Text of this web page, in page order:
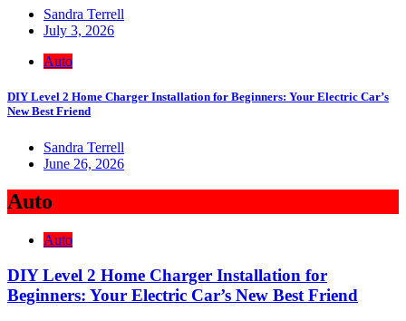
Sandra Terrell
July 3, 2026
Auto
DIY Level 2 Home Charger Installation for Beginners: Your Electric Car’s
New Best Friend
Sandra Terrell
June 26, 2026
Auto
Auto
DIY Level 2 Home Charger Installation for
Beginners: Your Electric Car’s New Best Friend